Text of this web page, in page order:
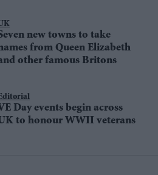
new towns to take
from Queen Elizabeth
other famous Britons
Day events begin across
to honour WWII veterans